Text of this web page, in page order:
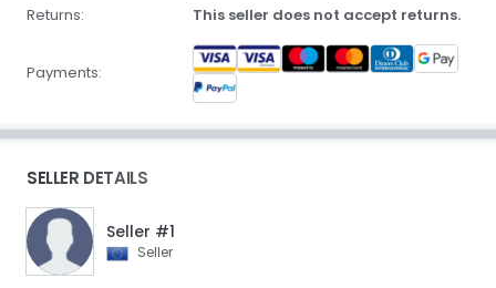
Returns: This seller does not accept returns.
Payments:
SELLER DETAILS
Seller #1
Seller